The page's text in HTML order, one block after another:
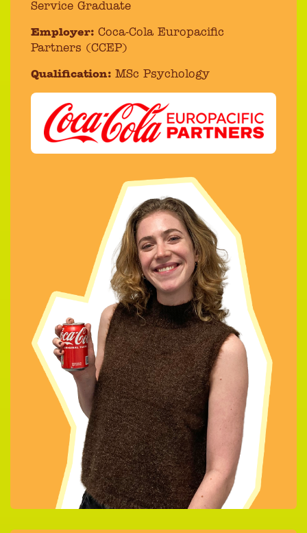
Service Graduate
Employer: Coca-Cola Europacific
Partners (CCEP)
Qualification: MSc Psychology